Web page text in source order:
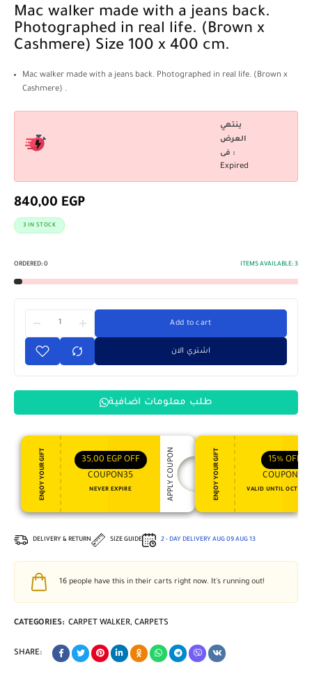
Mac walker made with a jeans back.
Photographed in real life. (Brown x
Cashmere) Size 100 x 400 cm.
Mac walker made with a jeans back. Photographed in real life. (Brown x
Cashmere) .
ينتهي
العرض
فى :
Expired
840,00 EGP
3 IN STOCK
ORDERED: 0 ITEMS AVAILABLE: 3
Add to cart
اشتري الان
طلب معلومات اضافية
ENJOY YOUR GIFT 35,00 EGP OFF
COUPON35
NEVER EXPIRE APPLY COUPON ENJOY YOUR GIFT 15% OFF
COUPON15
VALID UNTIL OCT 31,
DELIVERY & RETURN SIZE GUIDE 2 - DAY DELIVERY AUG 09 AUG 13
16 people have this in their carts right now. It's running out!
CATEGORIES: CARPET WALKER, CARPETS
SHARE: